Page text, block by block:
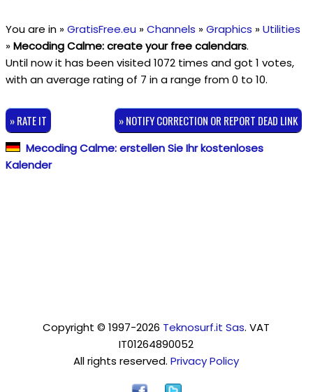
You are in »GratisFree.eu »Channels »Graphics »Utilities
»Mecoding Calme: create your free calendars.
Until now it has been visited 1072 times and got 1 votes,
with an average rating of 7 in a range from0 to 10.
» RATE IT » NOTIFY CORRECTION OR REPORT DEAD LINK
Mecoding Calme: erstellen Sie Ihr kostenloses
Kalender
Copyright © 1997-2026 Teknosurf.it Sas. VAT
IT01264890052
All rights reserved.Privacy Policy